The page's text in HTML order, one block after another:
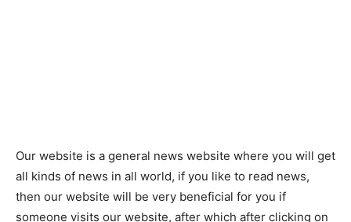
Our website is a general news website where you will get
all kinds of news in all world, if you like to read news,
then our website will be very beneficial for you if
someone visits our website, after which after clicking on